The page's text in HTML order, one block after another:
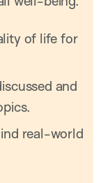
of life for
and
real-world